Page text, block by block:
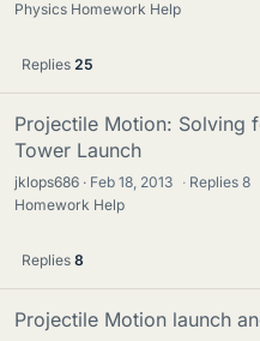
Physics Homework Help
Replies 25
Projectile Motion: Solving
Tower Launch
jklops686 Feb 18, 2013 · Replies8
Homework Help
Replies 8
Projectile Motion launch